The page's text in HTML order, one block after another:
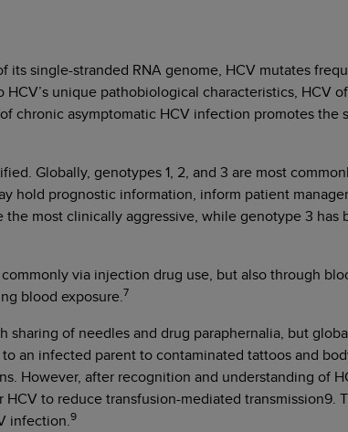
its single-stranded RNA genome, HCV mutates
unique pathobiological characteristics, HCV
chronic asymptomatic HCV infection promotes
Globally, genotypes 1, 2, and 3 are most
hold prognostic information, inform patient
most clinically aggressive, while genotype 3
via injection drug use, but also through
blood exposure.7
of needles and drug paraphernalia, but
an infected parent to contaminated tattoos and
However, after recognition and understanding of
to reduce transfusion-mediated
infection.9